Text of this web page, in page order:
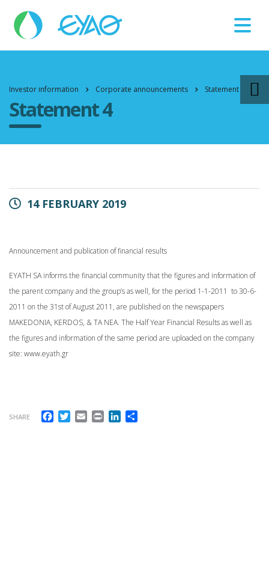
11124
Investor information Corporate announcements Statement 4
Statement 4
14 FEBRUARY 2019
Announcement and publication of financial results
EYATH SA informs the financial community that the figures and information of
the parent company and the group’s as well, for the period 1-1-2011 to 30-6-
2011 on the 31st of August 2011, are published on the newspapers
MAKEDONIA, KERDOS, & TA NEA. The Half Year Financial Results as well as
the figures and information of the same period are uploaded on the company
site: www.eyath.gr
SHARE Facebook
Twitter
EmailPrintLinkedIn